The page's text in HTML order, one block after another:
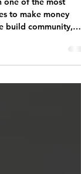
Money
Group in 2026
one of the most